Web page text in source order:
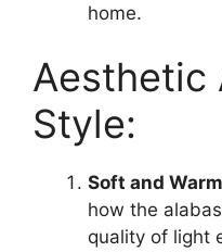
home.
Aesthetic
Style:
Soft and
how the
quality of light